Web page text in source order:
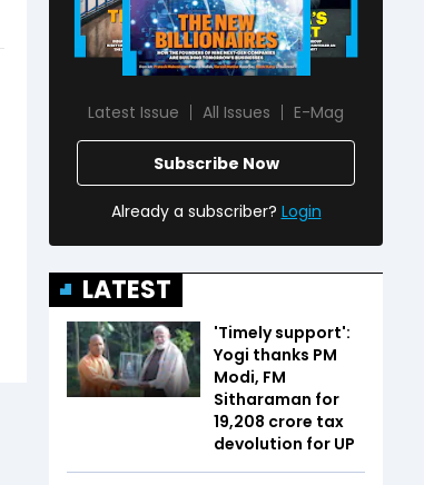
Latest Issue All Issues E-Mag
Subscribe Now
Already a subscriber? Login
LATEST
'Timely support':
Yogi thanks PM
Modi, FM
Sitharaman for
₹19,208 crore tax
devolution for UP